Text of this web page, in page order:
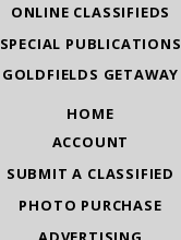
ONLINE CLASSIFIEDS
SPECIAL PUBLICATIONS
GOLDFIELDS GETAWAY
HOME
ACCOUNT
SUBMIT A CLASSIFIED
PHOTO PURCHASE